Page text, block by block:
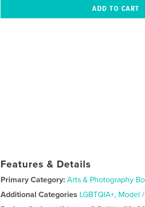
Features & Details
Primary Category: Arts & Photography
Additional Categories LGBTQIA+, Model